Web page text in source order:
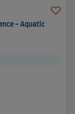
- Aquatic